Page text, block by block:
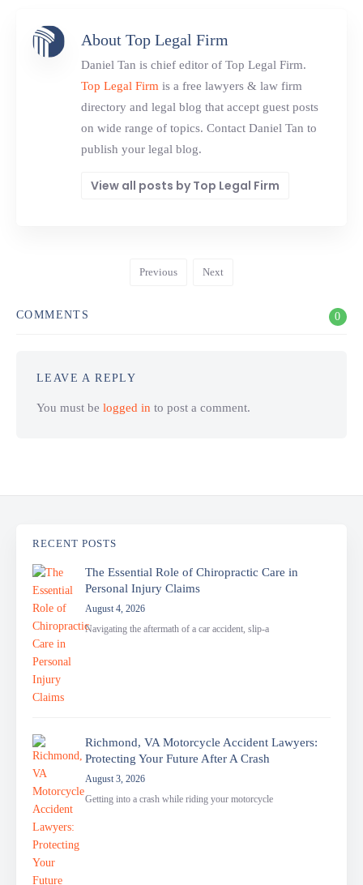
About Top Legal Firm
Daniel Tan is chief editor of Top Legal Firm.
Top Legal Firm is a free lawyers & law firm
directory and legal blog that accept guest posts
on wide range of topics. Contact Daniel Tan to
publish your legal blog.
View all posts by Top Legal Firm
Previous Next
COMMENTS 0
LEAVE A REPLY
You must be logged in to post a comment.
RECENT POSTS
The Essential Role of Chiropractic Care in
Personal Injury Claims
August 4, 2026
Navigating the aftermath of a car accident, slip-a
Richmond, VA Motorcycle Accident Lawyers:
Protecting Your Future After A Crash
August 3, 2026
Getting into a crash while riding your motorcycle